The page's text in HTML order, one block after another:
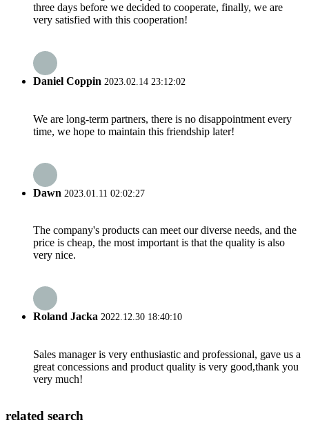
three days before we decided to cooperate, finally, we are
very satisfied with this cooperation!
Daniel Coppin 2023.02.14 23:12:02
We are long-term partners, there is no disappointment every
time, we hope to maintain this friendship later!
Dawn 2023.01.11 02:02:27
The company's products can meet our diverse needs, and the
price is cheap, the most important is that the quality is also
very nice.
Roland Jacka 2022.12.30 18:40:10
Sales manager is very enthusiastic and professional, gave us a
great concessions and product quality is very good,thank you
very much!
related search